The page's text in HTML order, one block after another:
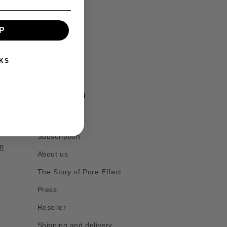
Information
Subscription
About us
The Story of Pure Effect
Press
Reseller
Shipping and delivery